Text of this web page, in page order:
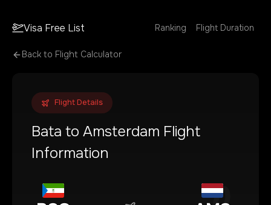
Visa Free List Ranking Flight Duration
Back to Flight Calculator
Flight Details
Bata to Amsterdam Flight
Information